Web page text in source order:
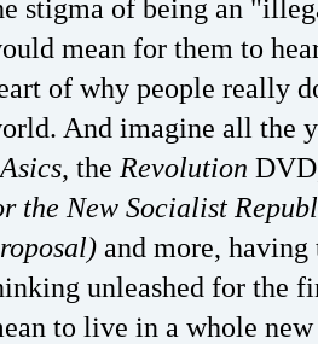
stigma of being an
mean for them to
of why people really
And imagine all the
, the Revolution
the New Socialist
and more,
unleashed for the
to live in a whole